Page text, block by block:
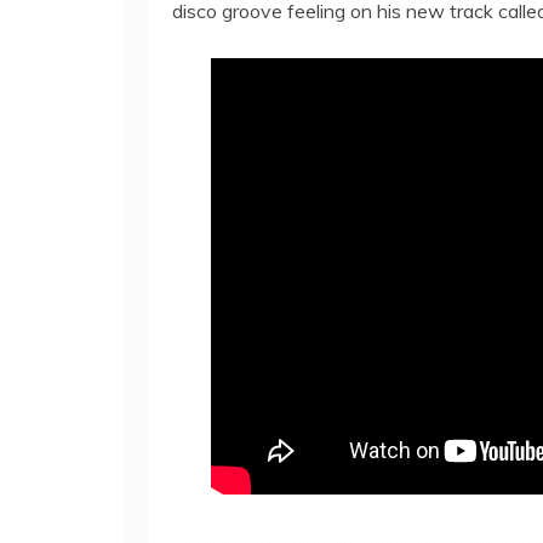
disco groove feeling on his new track